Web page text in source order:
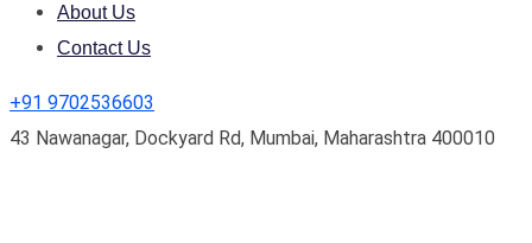
About Us
Contact Us
+91 9702536603
43 Nawanagar, Dockyard Rd, Mumbai, Maharashtra 400010